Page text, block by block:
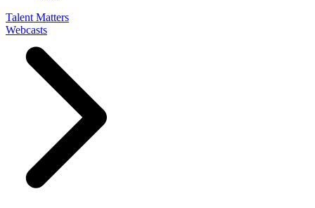
Talent Matters
Webcasts